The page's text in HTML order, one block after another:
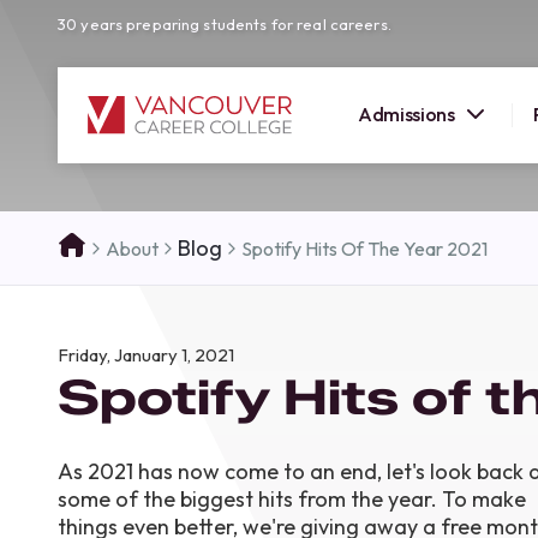
30 years preparing students for real careers.
Admissions
SUMMER
here!
Join us at our Burnaby campus to
reach your goals. Come tour our
find the right career path for you!
About Blog Spotify Hits Of The Year 2021
Friday, January 1, 2021
Spotify Hits of
As 2021 has now come to an end, let's look back
some of the biggest hits from the year. To make
things even better, we're giving away a free